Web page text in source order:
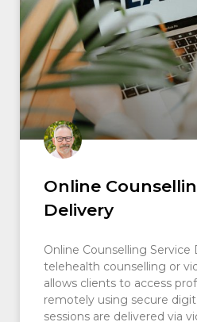
Online
Delivery
Online Counselling Service
telehealth counselling or
allows clients to access
remotely using secure
sessions are delivered via